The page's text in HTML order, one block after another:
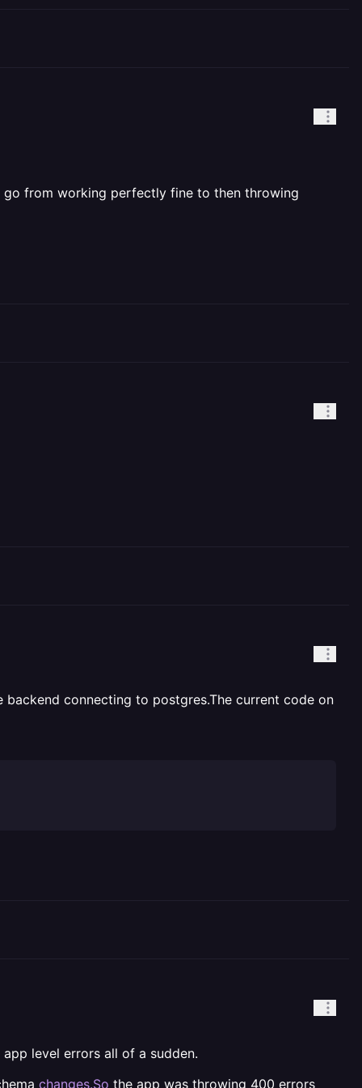
go from working perfectly fine to then throwing
connecting to postgres.The current code on
level errors all of a sudden.
changes.So the app was throwing 400 errors